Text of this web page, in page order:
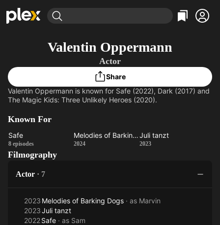
Leaving Soon
Learn More
Categories
Documentary
Sci-Fi
Property Brothers
Channel
ION Plus
The First 48 by A&E
Categories
Sports
Explore
Valentin Oppermann
Actor
Share
Valentin Oppermann is known for Safe (2022), Dark (2017) and
The Magic Kids: Three Unlikely Heroes (2020).
Known For
Safe
Safe
8 episodes
Melodies
Melodies of Barking Dogs
2024
Juli
Juli tanzt
2023
Filmography
Actor · 7
2023 Melodies of Barking Dogs · as Marvin
2023Juli tanzt
2022Safe · as Sam